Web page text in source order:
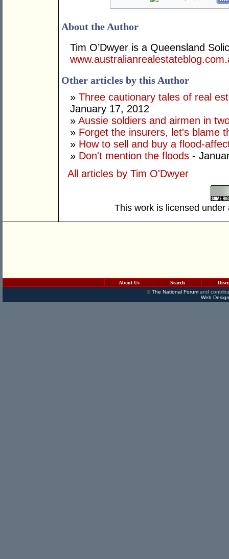
About the Author
Tim O’Dwyer is a Queensland
Other articles by this Author
» Three cautionary tales of real
January 17, 2012
» Aussie soldiers and airmen in
» Forget the insurers, let's blame
» How to sell and buy a flood-
» Don't mention the floods -
All articles by Tim O'Dwyer
This work is licensed
About Us Search
©The National Forumand
Web